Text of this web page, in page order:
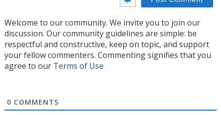
Welcome to our community. We invite you to join our
discussion. Our community guidelines are simple: be
respectful and constructive, keep on topic, and support
your fellow commenters. Commenting signifies that you
agree to our Terms of Use
0 COMMENTS